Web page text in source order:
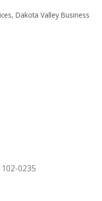
Dakota Valley Business
0235